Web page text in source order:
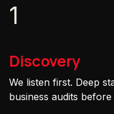
1
Discovery
We listen first. Deep
business audits